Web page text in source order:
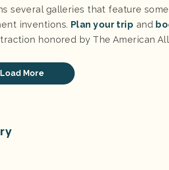
several galleries that feature
inventions. Plan your trip and
honored by The American
Load More